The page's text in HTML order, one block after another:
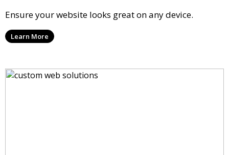
Ensure your website looks great on any device.
Learn More